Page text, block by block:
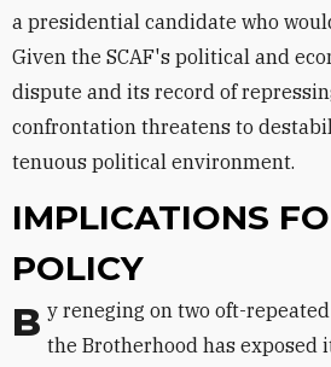
a presidential candidate who
Given the SCAF's political and
dispute and its record of
confrontation threatens to
tenuous political environment.
IMPLICATIONS
POLICY
By reneging on two oft-repeated political promises, the Brotherhood has exposed